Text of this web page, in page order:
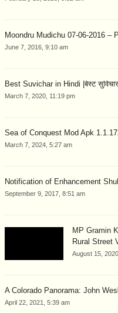
Moondru Mudichu 07-06-2016 –
June 7, 2016, 9:10 am
Best Suvichar in Hindi |बेस्ट सुविचार
March 7, 2020, 11:19 pm
Sea of Conquest Mod Apk
March 7, 2024, 5:27 am
Notification of Enhancement
September 9, 2017, 8:51 am
MP Gramin
Rural Street
August 15,
A Colorado Panorama: John
April 22, 2021, 5:39 am